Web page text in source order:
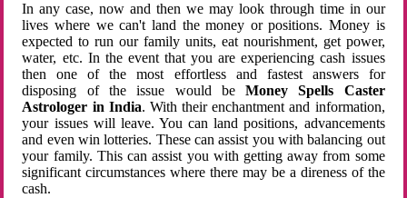
In any case, now and then we may look through time in our
lives where we can't land the money or positions. Money is
expected to run our family units, eat nourishment, get power,
water, etc. In the event that you are experiencing cash issues
then one of the most effortless and fastest answers for
disposing of the issue would beMoney Spells Caster
Astrologer in India. With their enchantment and information,
your issues will leave. You can land positions, advancements
and even win lotteries. These can assist you with balancing out
your family. This can assist you with getting away from some
significant circumstances where there may be a direness of the
cash.